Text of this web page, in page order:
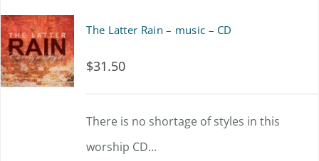
The Latter Rain – music – CD
$31.50
There is no shortage of styles in this
worship CD...